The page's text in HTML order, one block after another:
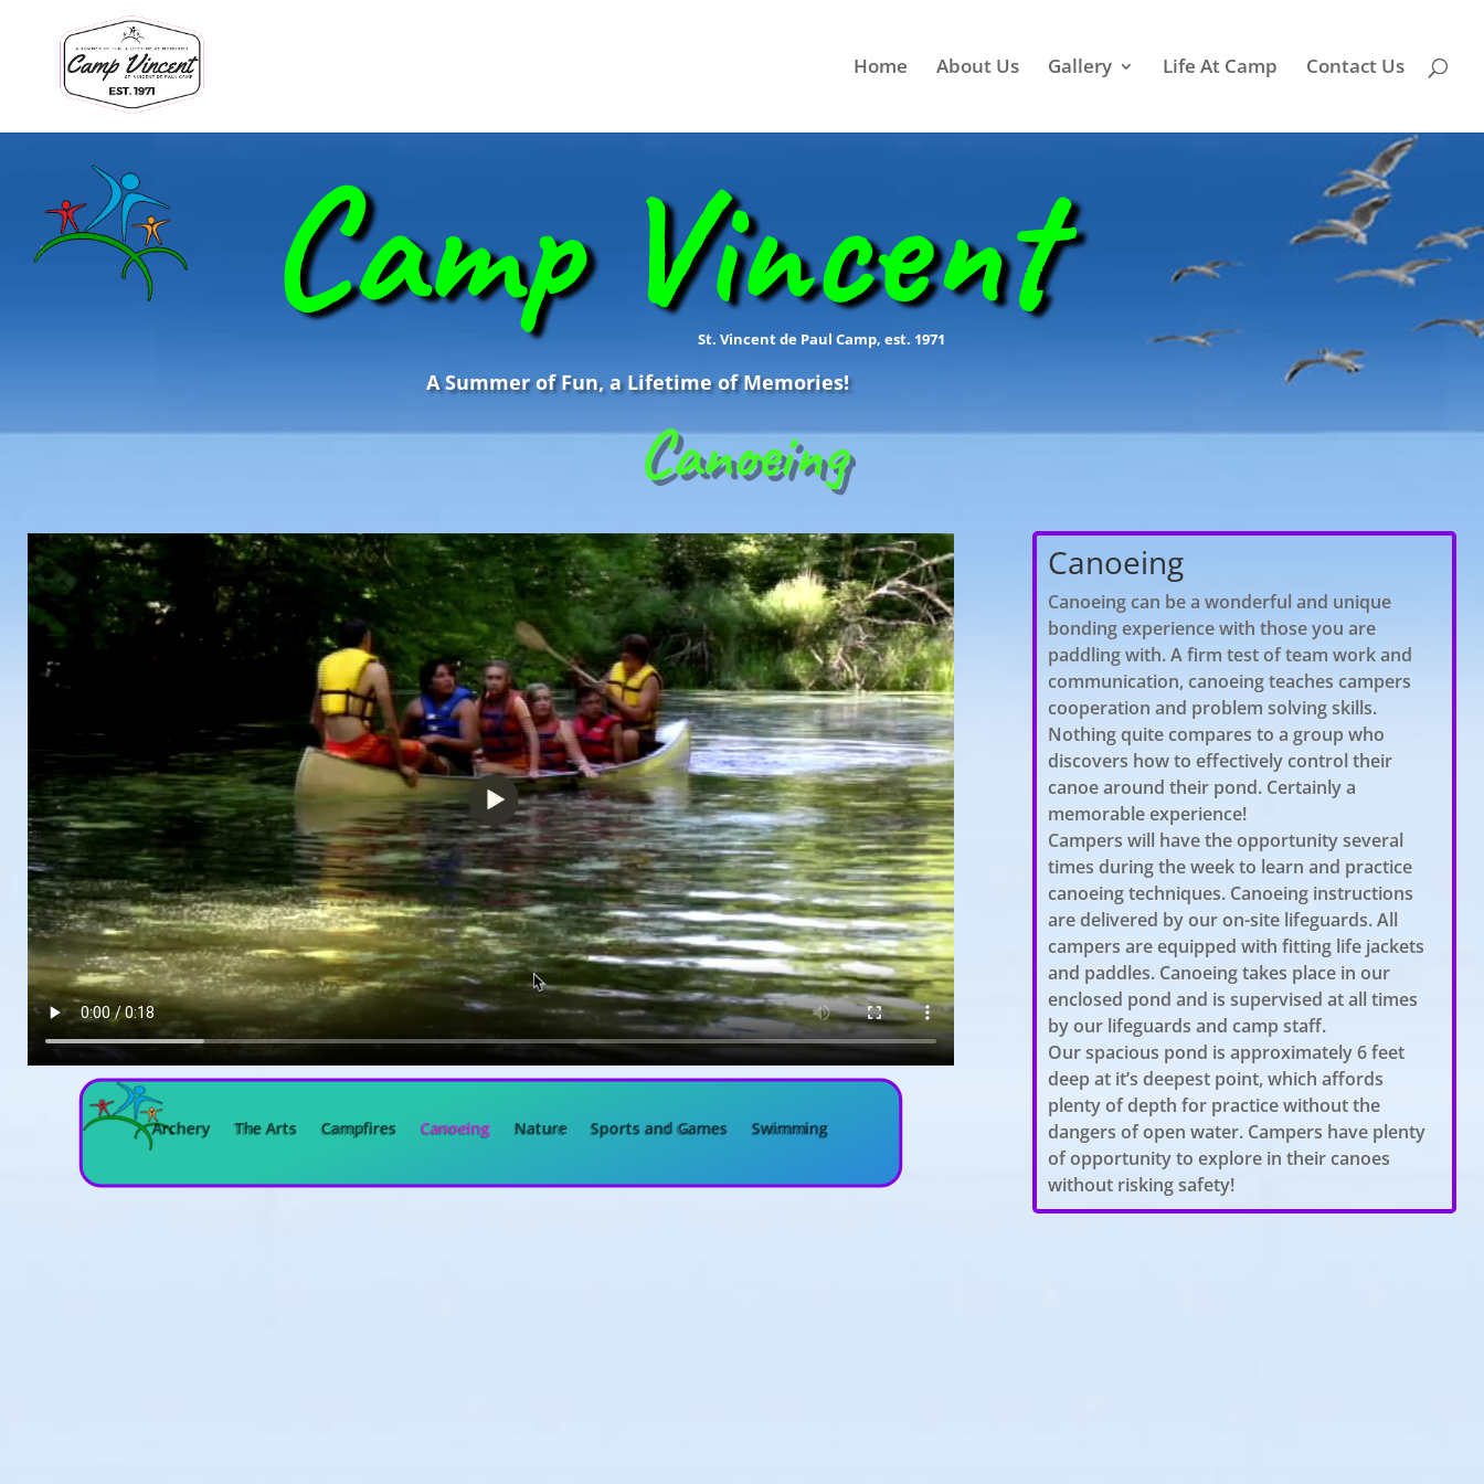
Home About Us Gallery Life At Camp Contact Us
Camp Vincent
St. Vincent de Paul Camp, est. 1971
A Summer of Fun, a Lifetime of Memories!
Canoeing
Archery The Arts Campfires Canoeing Nature Sports and Games Swimming
Canoeing
​Canoeing can be a wonderful and unique
bonding experience with those you are
paddling with. A firm test of team work and
communication, canoeing teaches campers
cooperation and problem solving skills.
Nothing quite compares to a group who
discovers how to effectively control their
canoe around their pond. Certainly a
memorable experience!
Campers will have the opportunity several
times during the week to learn and practice
canoeing techniques. Canoeing instructions
are delivered by our on-site lifeguards. All
campers are equipped with fitting life jackets
and paddles. Canoeing takes place in our
enclosed pond and is supervised at all times
by our lifeguards and camp staff.
Our spacious pond is approximately 6 feet
deep at it’s deepest point, which affords
plenty of depth for practice without the
dangers of open water. Campers have plenty
of opportunity to explore in their canoes
without risking safety!